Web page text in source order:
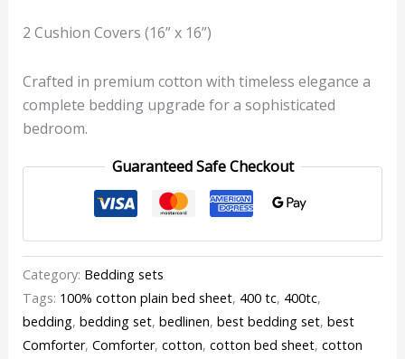
2 Cushion Covers (16” x 16”)
Crafted in premium cotton with timeless elegance a
complete bedding upgrade for a sophisticated
bedroom.
Guaranteed Safe Checkout
Category: Bedding sets
Tags: 100% cotton plain bed sheet, 400 tc, 400tc,
bedding, bedding set, bedlinen, best bedding set, best
Comforter, Comforter, cotton, cotton bed sheet, cotton